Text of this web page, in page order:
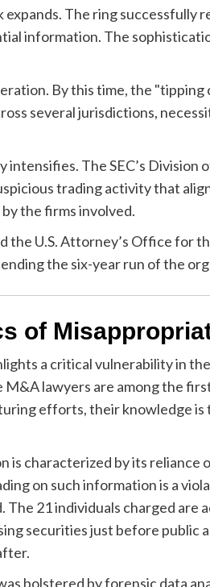
expands. The ring
information. The
By this time, the
several jurisdictions,
intensifies. The SEC’s
trading activity that
the firms involved.
the U.S. Attorney’s Office
the six-year run of the
of
a critical vulnerability in
M&A lawyers are among the
efforts, their knowledge
is characterized by its
on such information is a
The 21 individuals charged
securities just before public
bolstered by forensic data